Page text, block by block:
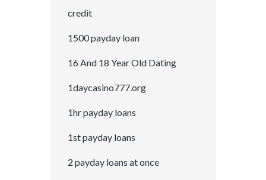
credit
1500 payday loan
16 And 18 Year Old Dating
1daycasino777.org
1hr payday loans
1st payday loans
2 payday loans at once